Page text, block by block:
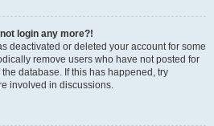
login any more?!
deactivated or deleted your account for some
remove users who have not posted for
database. If this has happened, try
involved in discussions.